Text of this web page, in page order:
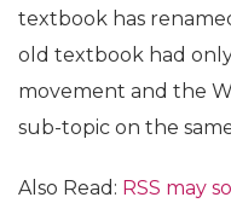
textbook has
old textbook had
movement and the
sub-topic on the
Also Read: RSS may